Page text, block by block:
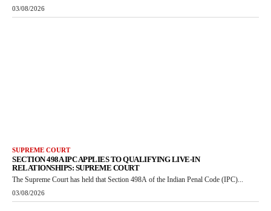
03/08/2026
SUPREME COURT
SECTION 498A IPC APPLIES TO QUALIFYING LIVE-IN
RELATIONSHIPS: SUPREME COURT
The Supreme Court has held that Section 498A of the Indian Penal Code (IPC)...
03/08/2026